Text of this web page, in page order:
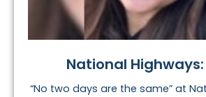
National
“No two days are the same” at